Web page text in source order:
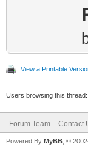
View a Printable
Users browsing this
Forum Team Contact
Powered By MyBB , ©